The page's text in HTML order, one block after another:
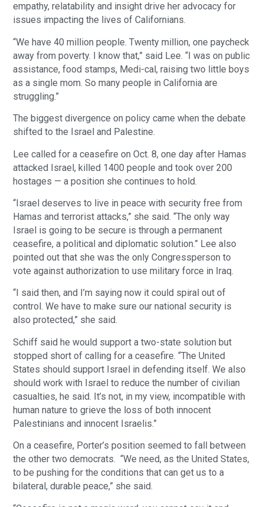
empathy, relatability and insight drive her advocacy for
issues impacting the lives of Californians.
“We have 40 million people. Twenty million, one paycheck
away from poverty. I know that,” said Lee. “I was on public
assistance, food stamps, Medi-cal, raising two little boys
as a single mom. So many people in California are
struggling.”
The biggest divergence on policy came when the debate
shifted to the Israel and Palestine.
Lee called for a ceasefire on Oct. 8, one day after Hamas
attacked Israel, killed 1400 people and took over 200
hostages — a position she continues to hold.
“Israel deserves to live in peace with security free from
Hamas and terrorist attacks,” she said. “The only way
Israel is going to be secure is through a permanent
ceasefire, a political and diplomatic solution.” Lee also
pointed out that she was the only Congressperson to
vote against authorization to use military force in Iraq.
“I said then, and I’m saying now it could spiral out of
control. We have to make sure our national security is
also protected,” she said.
Schiff said he would support a two-state solution but
stopped short of calling for a ceasefire. “The United
States should support Israel in defending itself. We also
should work with Israel to reduce the number of civilian
casualties, he said. It’s not, in my view, incompatible with
human nature to grieve the loss of both innocent
Palestinians and innocent Israelis.”
On a ceasefire, Porter’s position seemed to fall between
the other two democrats. “We need, as the United States,
to be pushing for the conditions that can get us to a
bilateral, durable peace,” she said.